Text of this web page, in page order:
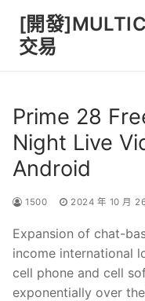
content
[開發
交易
Prime 28
Night Live
Android
1500 2024 年 10 月
Expansion of chat-
income international
cell phone and cell
exponentially over